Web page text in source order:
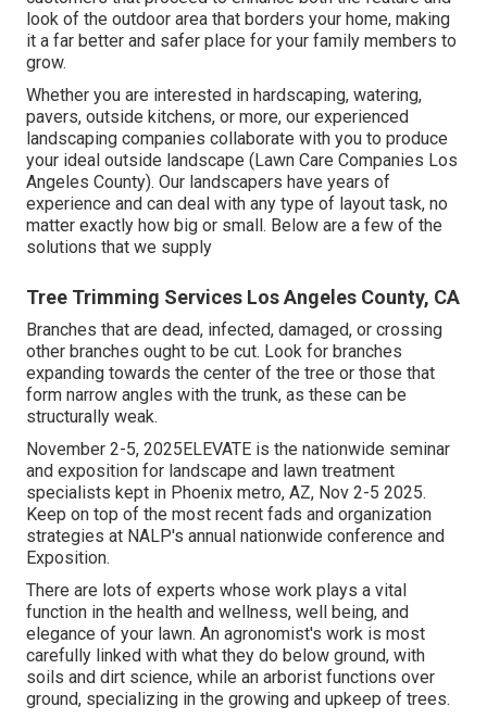
look of the outdoor area that borders your home, making
it a far better and safer place for your family members to
grow.
Whether you are interested in hardscaping, watering,
pavers, outside kitchens, or more, our experienced
landscaping companies collaborate with you to produce
your ideal outside landscape (Lawn Care Companies Los
Angeles County). Our landscapers have years of
experience and can deal with any type of layout task, no
matter exactly how big or small. Below are a few of the
solutions that we supply
Tree Trimming Services Los Angeles County, CA
Branches that are dead, infected, damaged, or crossing
other branches ought to be cut. Look for branches
expanding towards the center of the tree or those that
form narrow angles with the trunk, as these can be
structurally weak.
November 2-5, 2025ELEVATE is the nationwide seminar
and exposition for landscape and lawn treatment
specialists kept in Phoenix metro, AZ, Nov 2-5 2025.
Keep on top of the most recent fads and organization
strategies at NALP's annual nationwide conference and
Exposition.
There are lots of experts whose work plays a vital
function in the health and wellness, well being, and
elegance of your lawn. An agronomist's work is most
carefully linked with what they do below ground, with
soils and dirt science, while an arborist functions over
ground, specializing in the growing and upkeep of trees.